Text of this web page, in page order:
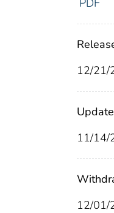
12/21/
11/14/
12/01/